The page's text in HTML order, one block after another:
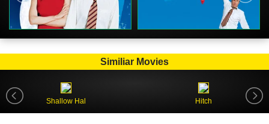
Similiar Movies
Shallow Hal Hitch